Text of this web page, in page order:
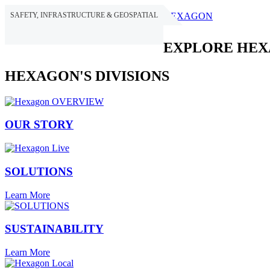
SAFETY, INFRASTRUCTURE & GEOSPATIAL HEXAGON
EXPLORE
HEXAGON'S DIVISIONS
OUR STORY
SOLUTIONS
Learn More
SUSTAINABILITY
Learn More